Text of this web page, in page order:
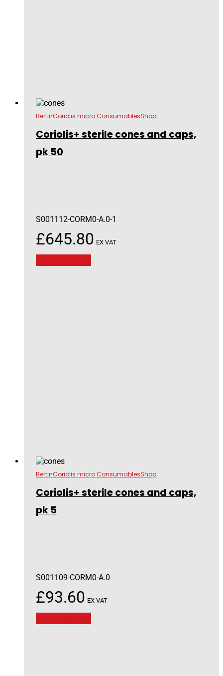
BertinCoriolis micro ConsumablesShop
Coriolis+ sterile cones and caps,
pk 50
S001112-CORM0-A.0-1
£645.80 EX VAT
BertinCoriolis micro ConsumablesShop
Coriolis+ sterile cones and caps,
pk 5
S001109-CORM0-A.0
£93.60 EX VAT